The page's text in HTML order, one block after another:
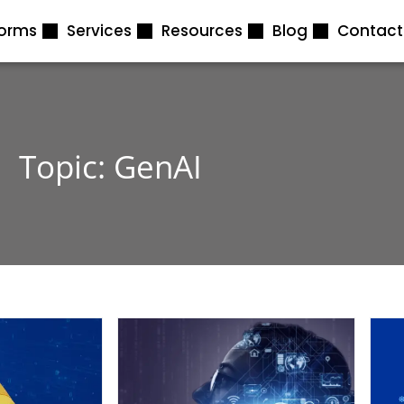
Services Resources Blog Contact
Topic: GenAI